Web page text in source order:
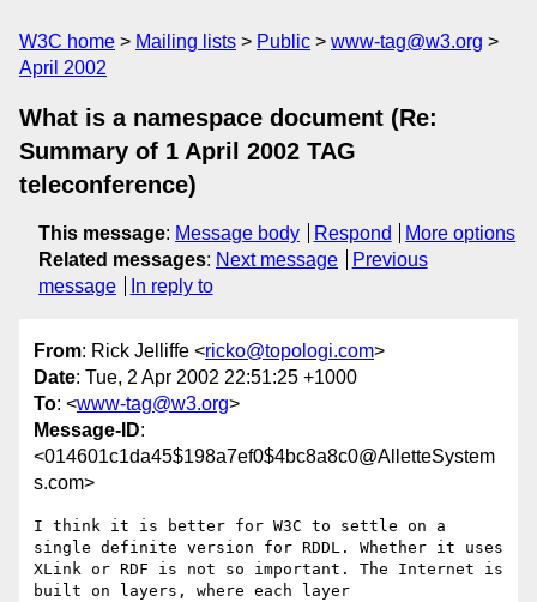
W3C home Mailing lists Public
www-tag@w3.org
April 2002
What is a namespace document (Re:
Summary of 1 April 2002 TAG
teleconference)
This message: Message body Respond
More options
Related messages: Next message
Previous
message
In reply to
From: Rick Jelliffe <ricko@topologi.com>
Date: Tue, 2 Apr 2002 22:51:25 +1000
To: <www-tag@w3.org>
Message-ID:
<014601c1da45$198a7ef0$4bc8a8c0@AlletteSystem
s.com>
I think it is better for W3C to settle on a
single definite version for RDDL. Whether it uses
XLink or RDF is not so important. The Internet is
built on layers, where each layer